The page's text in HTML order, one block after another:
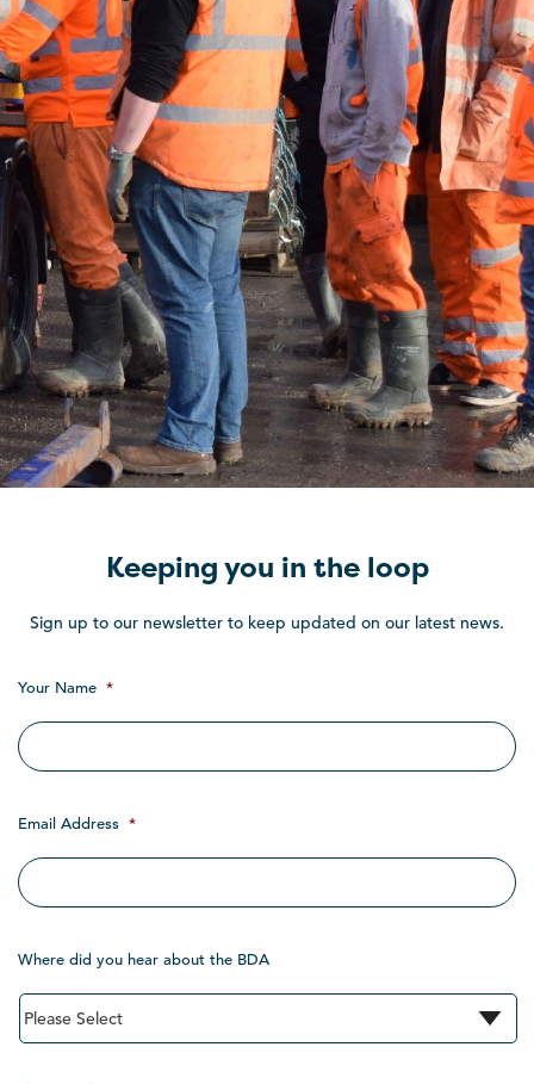
Keeping you in the loop
Sign up to our newsletter to keep updated on our latest news.
Your Name *
Email Address *
Where did you hear about the BDA